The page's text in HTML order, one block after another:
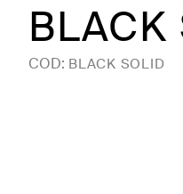
BLACK
COD: BLACK SOLID